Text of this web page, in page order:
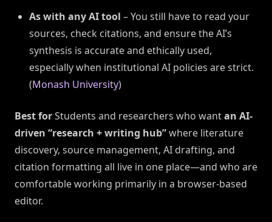
As with any AI tool – You still have to read your
sources, check citations, and ensure the AI’s
synthesis is accurate and ethically used,
especially when institutional AI policies are strict.
(Monash University)
Best forStudents and researchers who wantan AI-
driven “research + writing hub”where literature
discovery, source management, AI drafting, and
citation formatting all live in one place—and who are
comfortable working primarily in a browser-based
editor.